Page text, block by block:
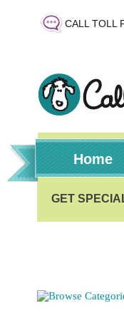
CALL TOLL
Home